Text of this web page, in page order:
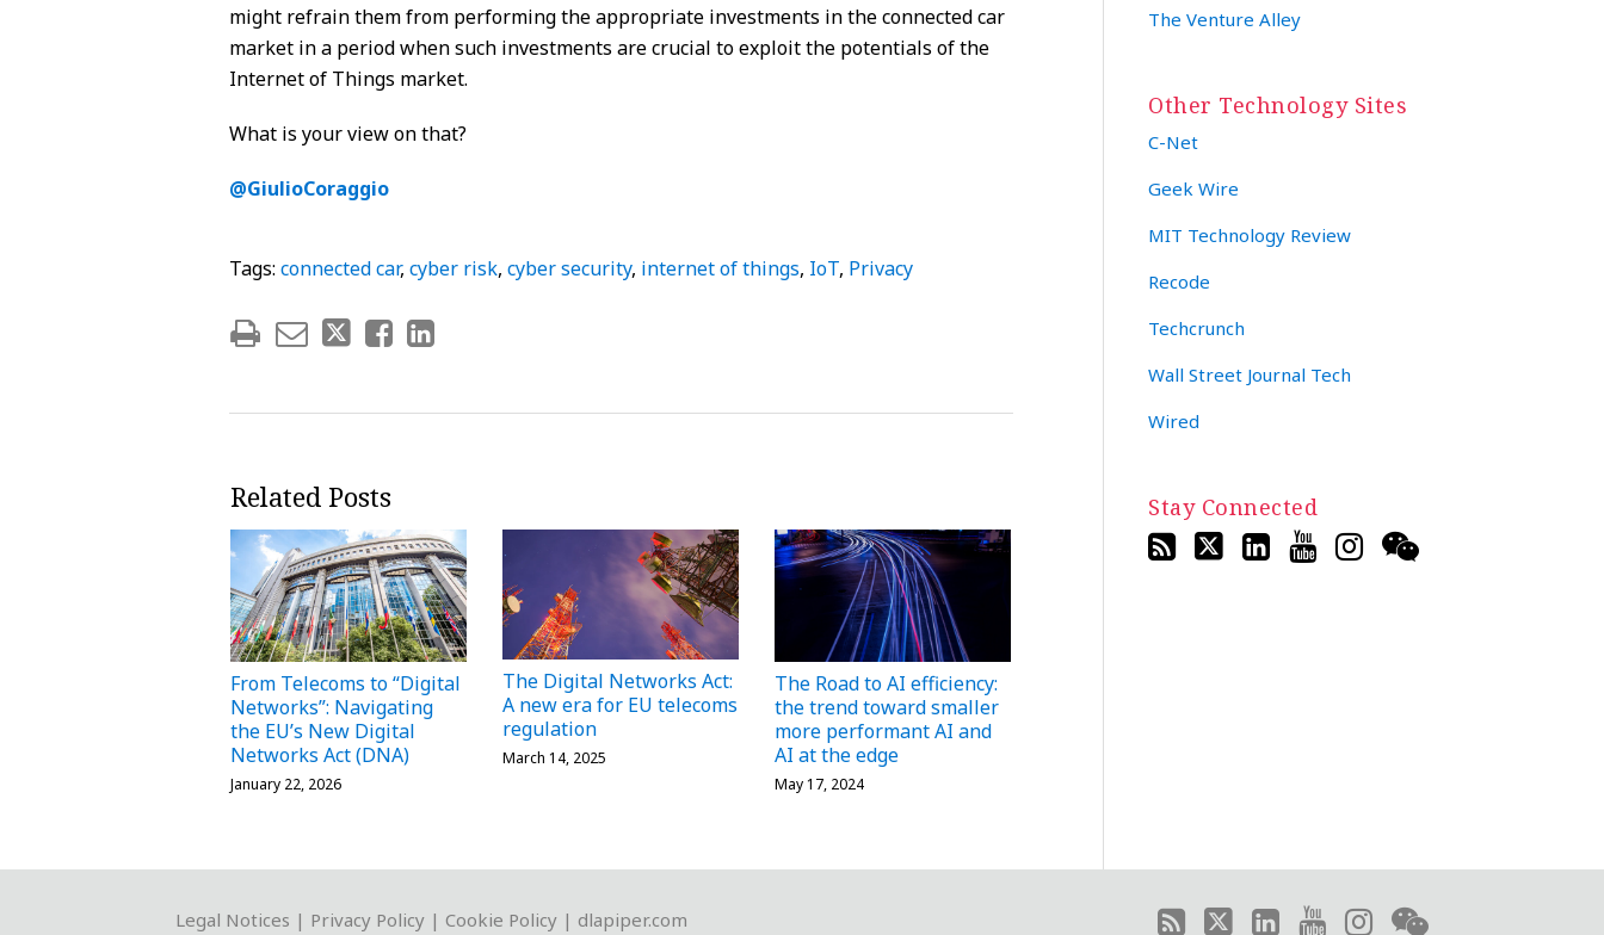
might refrain them from performing the appropriate investments in the connected car
market in a period when such investments are crucial to exploit the potentials of the
Internet of Things market.
What is your view on that?
@GiulioCoraggio
Tags: connected car, cyber risk, cyber security, internet of things, IoT, Privacy
Related Posts
From Telecoms to “Digital
Networks”: Navigating
the EU’s New Digital
Networks Act (DNA)
January 22, 2026
The Digital Networks Act:
A new era for EU telecoms
regulation
March 14, 2025
The Road to AI efficiency:
the trend toward smaller
more performant AI and
AI at the edge
May 17, 2024
The Venture Alley
Other Technology Sites
C-Net
Geek Wire
MIT Technology Review
Recode
Techcrunch
Wall Street Journal Tech
Wired
Stay Connected
Legal Notices | Privacy Policy | Cookie Policy | dlapiper.com
RSS
Twitter
LinkedIn
YouTube
Instagram
WeChat